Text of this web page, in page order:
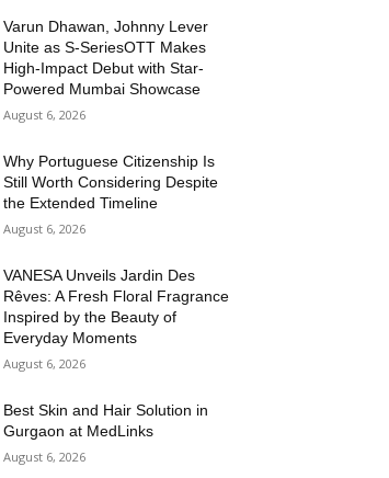
Varun Dhawan, Johnny Lever
Unite as S-SeriesOTT Makes
High-Impact Debut with Star-
Powered Mumbai Showcase
August 6, 2026
Why Portuguese Citizenship Is
Still Worth Considering Despite
the Extended Timeline
August 6, 2026
VANESA Unveils Jardin Des
Rêves: A Fresh Floral Fragrance
Inspired by the Beauty of
Everyday Moments
August 6, 2026
Best Skin and Hair Solution in
Gurgaon at MedLinks
August 6, 2026